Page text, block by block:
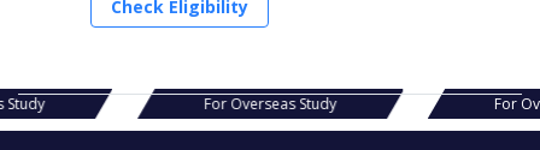
Check Eligibility
Study For Overseas Study